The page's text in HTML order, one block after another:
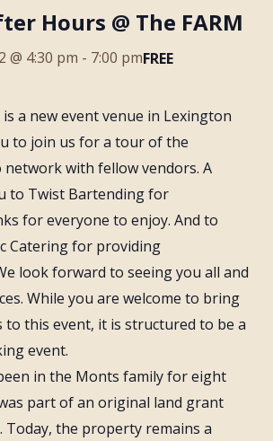
Hours @ The FARM
@ 4:30 pm - 7:00 pmFREE
is a new event venue in Lexington
to join us for a tour of the
with fellow vendors. A
to Twist Bartending for
for everyone to enjoy. And to
Catering for providing
look forward to seeing you all and
While you are welcome to bring
to this event, it is structured to be a
event.
in the Monts family for eight
part of an original land grant
Today, the property remains a